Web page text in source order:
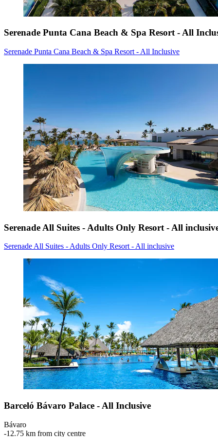
Serenade Punta Cana Beach & Spa Resort - All
Serenade Punta Cana Beach & Spa Resort - All Inclusive
Serenade All Suites - Adults Only Resort - All
Serenade All Suites - Adults Only Resort - All inclusive
Barceló Bávaro Palace - All Inclusive
Bávaro
‐12.75 km from city centre